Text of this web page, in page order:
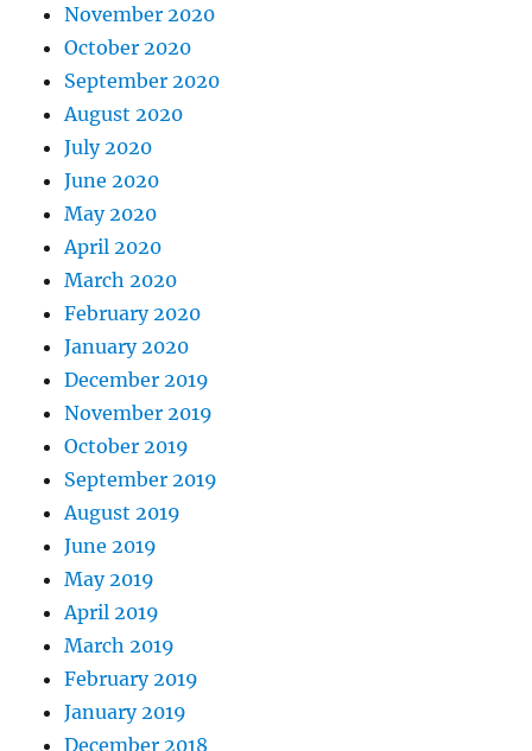
November 2020
October 2020
September 2020
August 2020
July 2020
June 2020
May 2020
April 2020
March 2020
February 2020
January 2020
December 2019
November 2019
October 2019
September 2019
August 2019
June 2019
May 2019
April 2019
March 2019
February 2019
January 2019
December 2018